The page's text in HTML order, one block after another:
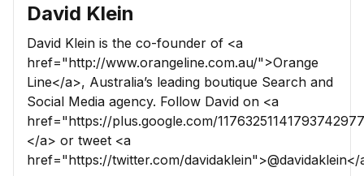
David Klein
David Klein is the co-founder of <a
href="http://www.orangeline.com.au/">Orange
Line</a>, Australia’s leading boutique Search and
Social Media agency. Follow David on <a
href="https://plus.google.com/
</a> or tweet <a
href="https://twitter.com/davidaklein">@davidaklein</